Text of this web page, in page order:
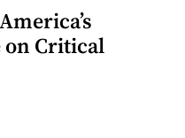
on Critical